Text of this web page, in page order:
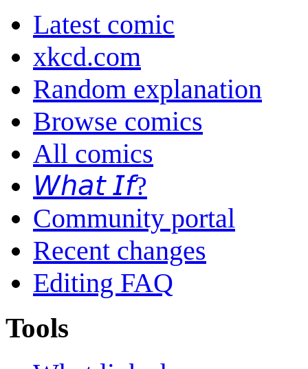
Latest comic
xkcd.com
Random explanation
Browse comics
All comics
𝘞𝘩𝘢𝘵 𝘐𝘧?
Community portal
Recent changes
Editing FAQ
Tools